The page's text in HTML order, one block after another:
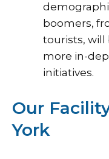
boomers,
tourists, will
more in-
initiatives.
Our
York